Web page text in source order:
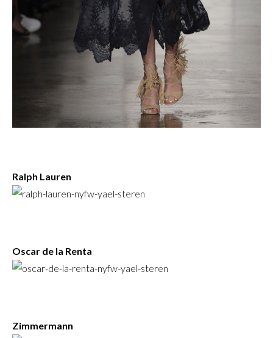
Ralph Lauren
Oscar de la Renta
Zimmermann